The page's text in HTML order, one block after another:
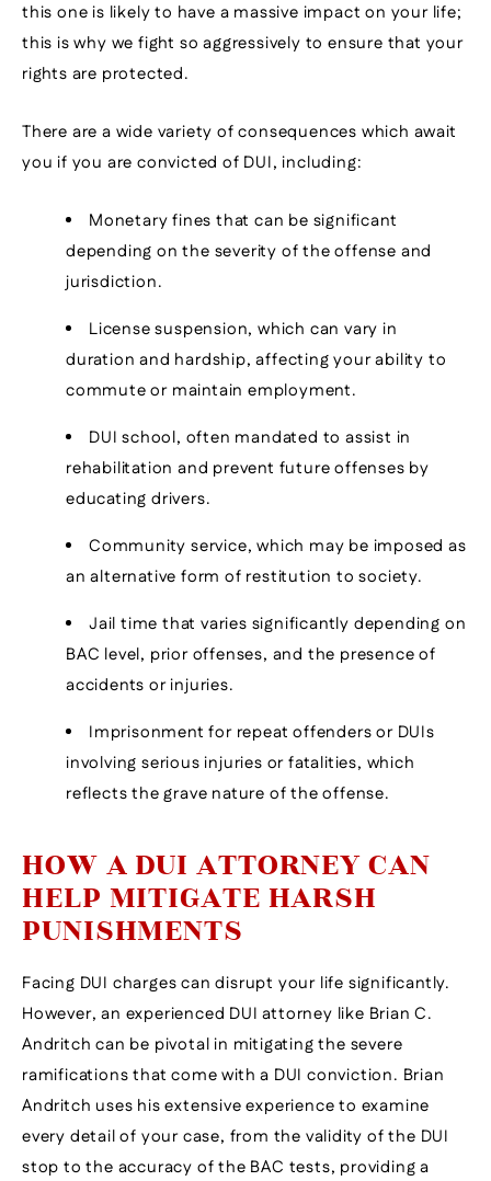
this one is likely to have a massive impact on your life;
this is why we fight so aggressively to ensure that your
rights are protected.
There are a wide variety of consequences which await
you if you are convicted of DUI, including:
Monetary fines that can be significant
depending on the severity of the offense and
jurisdiction.
License suspension, which can vary in
duration and hardship, affecting your ability to
commute or maintain employment.
DUI school, often mandated to assist in
rehabilitation and prevent future offenses by
educating drivers.
Community service, which may be imposed as
an alternative form of restitution to society.
Jail time that varies significantly depending on
BAC level, prior offenses, and the presence of
accidents or injuries.
Imprisonment for repeat offenders or DUIs
involving serious injuries or fatalities, which
reflects the grave nature of the offense.
HOW A DUI ATTORNEY CAN
HELP MITIGATE HARSH
PUNISHMENTS
Facing DUI charges can disrupt your life significantly.
However, an experienced DUI attorney like Brian C.
Andritch can be pivotal in mitigating the severe
ramifications that come with a DUI conviction. Brian
Andritch uses his extensive experience to examine
every detail of your case, from the validity of the DUI
stop to the accuracy of the BAC tests, providing a